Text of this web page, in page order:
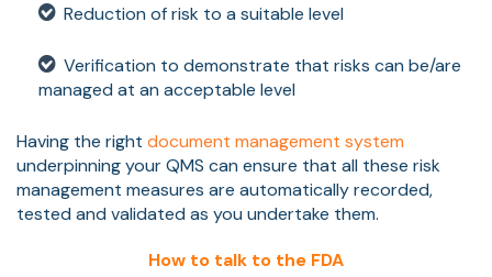
Reduction of risk to a suitable level
Verification to demonstrate that risks can be/are
managed at an acceptable level
Having the right document management system
underpinning your QMS can ensure that all these risk
management measures are automatically recorded,
tested and validated as you undertake them.
How to talk to the FDA